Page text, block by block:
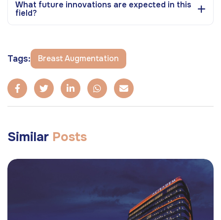
What future innovations are expected in this
field?
Tags: Breast Augmentation
Similar Posts